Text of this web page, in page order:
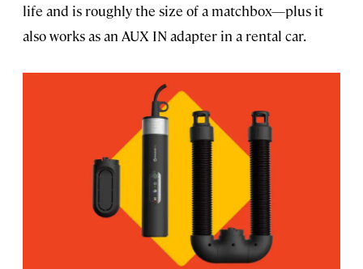
life and is roughly the size of a matchbox—plus it
also works as an AUX IN adapter in a rental car.